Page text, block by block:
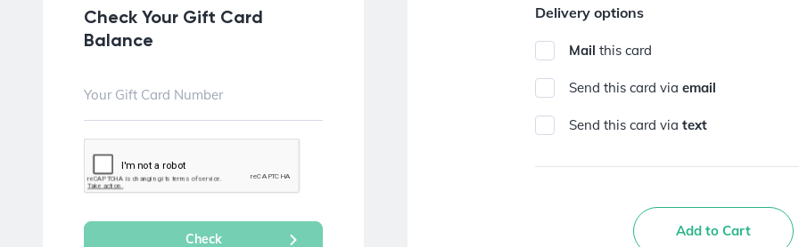
Check Your Gift Card
Balance
Delivery options
Mail this card
Send this card viaemail
Send this card viatext
Add to Cart